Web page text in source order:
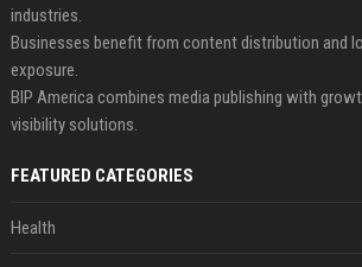
industries.
Businesses benefit from content distribution and
exposure.
BIP America combines media publishing with
visibility solutions.
FEATURED CATEGORIES
Health